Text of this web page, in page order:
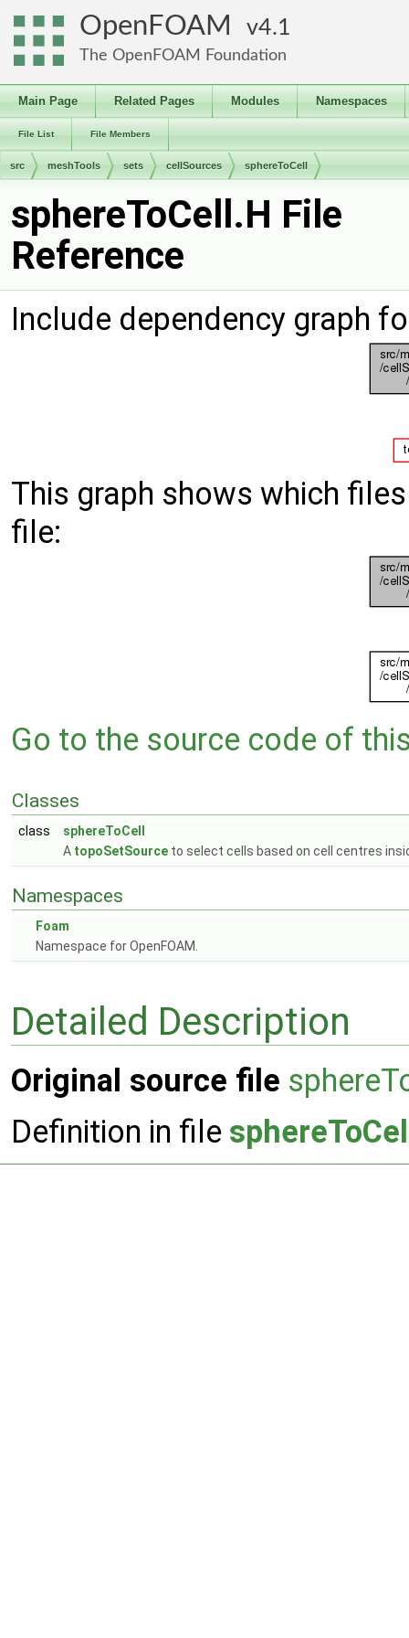
OpenFOAM 4.1
The OpenFOAM Foundation
Main Page Related Pages Modules Namespaces
File List File Members
src meshTools sets cellSources sphereToCell
sphereToCell.H File
Reference
Include dependency graph
This graph shows which
file:
Go to the source code of
Classes
class
sphereToCell
A topoSetSource to select cells based on cell centres
Namespaces
Foam
Namespace for OpenFOAM.
Detailed Description
Original source file
Definition in file